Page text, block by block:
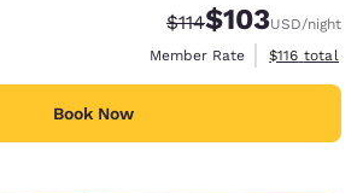
Strikethrough Rate:
$114Discounted rate:
$103USD/night
Member Rate
View
$116 total
Book Now